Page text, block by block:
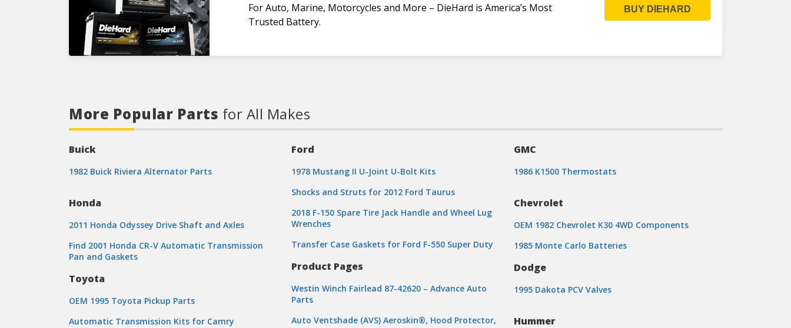
For Auto, Marine, Motorcycles and More – DieHard is America’s Most
Trusted Battery.
BUY DIEHARD
More Popular Parts for All Makes
Buick
1982 Buick Riviera Alternator Parts
Honda
2011 Honda Odyssey Drive Shaft and Axles
Find 2001 Honda CR-V Automatic Transmission
Pan and Gaskets
Toyota
OEM 1995 Toyota Pickup Parts
Automatic Transmission Kits for Camry
Ford
1978 Mustang II U-Joint U-Bolt Kits
Shocks and Struts for 2012 Ford Taurus
2018 F-150 Spare Tire Jack Handle and Wheel Lug
Wrenches
Transfer Case Gaskets for Ford F-550 Super Duty
Product Pages
Westin Winch Fairlead 87-42620 – Advance Auto
Parts
Auto Ventshade (AVS) Aeroskin®, Hood Protector,
GMC
1986 K1500 Thermostats
Chevrolet
OEM 1982 Chevrolet K30 4WD Components
1985 Monte Carlo Batteries
Dodge
1995 Dakota PCV Valves
Hummer